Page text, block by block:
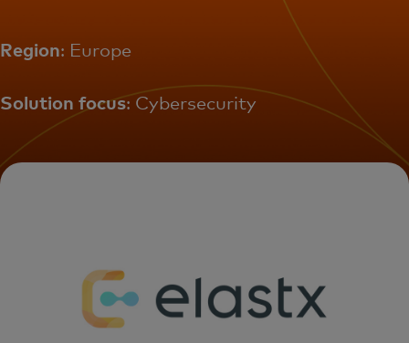
News and trends
Region: Europe
Solution focus: Cybersecurity